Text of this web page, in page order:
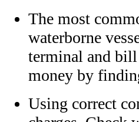
The most
waterborne
terminal and bill
money by
Using correct